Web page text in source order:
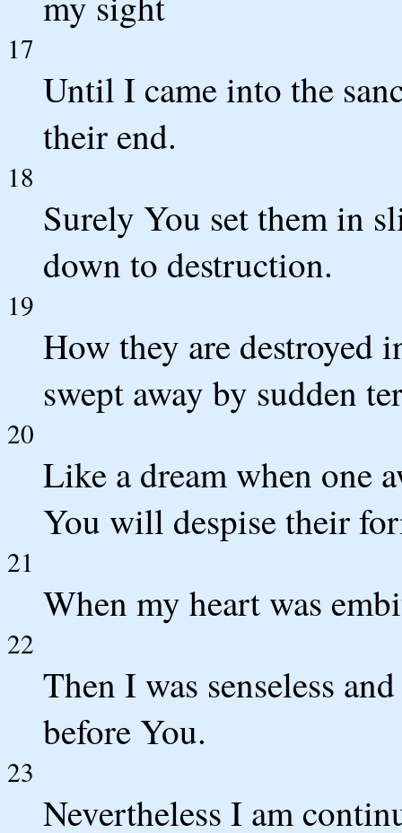
17
Until I came into the
their end.
18
Surely You set them in
down to destruction.
19
How they are destroyed
swept away by sudden
20
Like a dream when one
You will despise their
21
When my heart was
22
Then I was senseless
before You.
23
Nevertheless I am